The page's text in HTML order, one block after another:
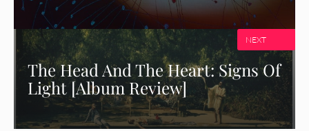
The Head And The Heart: Signs Of
Light [Album Review]
NEXT